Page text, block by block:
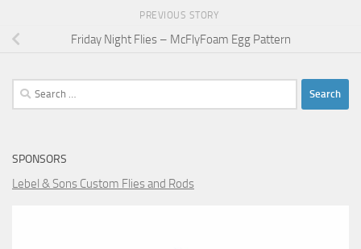
PREVIOUS STORY
Friday Night Flies – McFlyFoam Egg Pattern
Search
for:
SPONSORS
Lebel & Sons Custom Flies and Rods